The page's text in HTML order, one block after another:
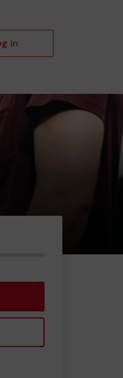
in